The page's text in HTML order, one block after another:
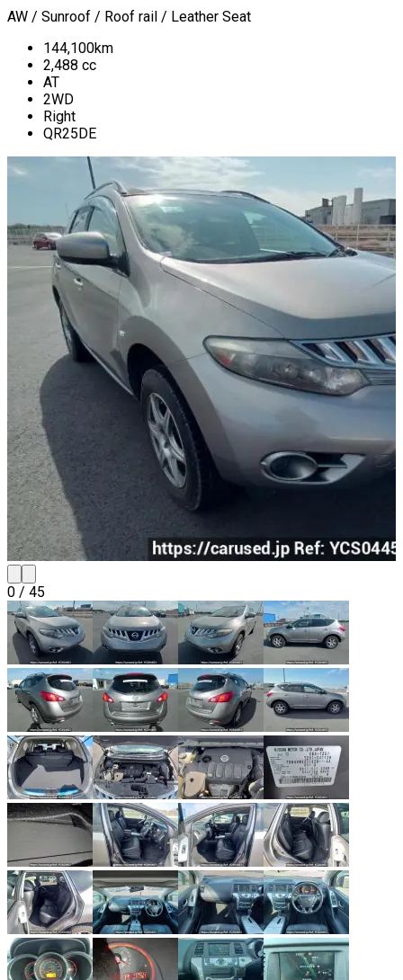
AW / Sunroof / Roof rail / Leather Seat
144,100km
2,488 cc
AT
2WD
Right
QR25DE
0 / 45